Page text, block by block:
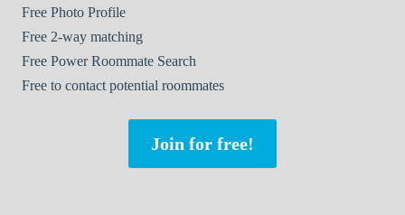
Free Photo Profile
Free 2-way matching
Free Power Roommate Search
Free to contact potential roommates
Join for free!